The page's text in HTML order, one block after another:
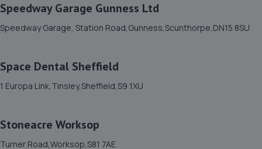
15. Isle Fleet Support Ltd
Unit 41 Sandtoft Gateway, Belton,Doncaster,DN9 1FA
16. LJP REMAPPING
9.3 miles away
Speedway Garage Gunness Ltd
Speedway Garage, Station Road,Gunness,Scunthorpe,DN15 8SU
Space Dental Sheffield
1 Europa Link,Tinsley,Sheffield,S9 1XU
Stoneacre Worksop
Turner Road,Worksop,S81 7AE